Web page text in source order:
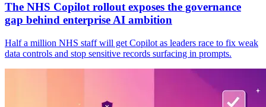
The NHS Copilot rollout exposes the governance
gap behind enterprise AI ambition
Half a million NHS staff will get Copilot as leaders race to fix weak
data controls and stop sensitive records surfacing in prompts.